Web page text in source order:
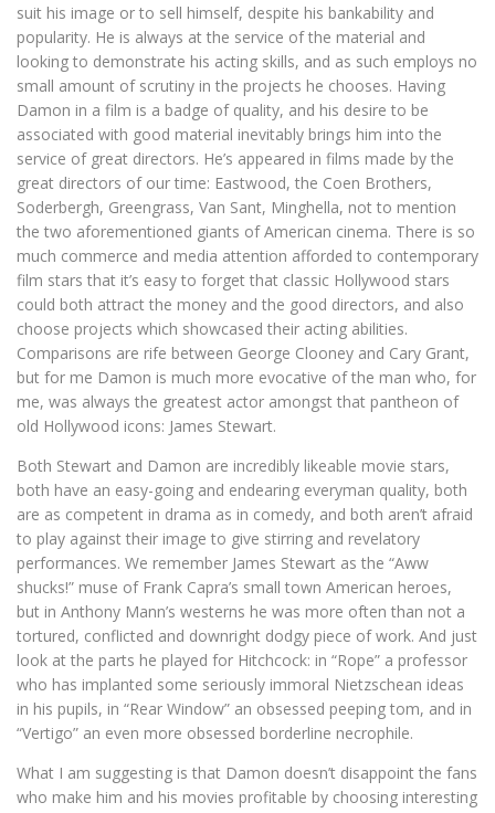
suit his image or to sell himself, despite his bankability and
popularity. He is always at the service of the material and
looking to demonstrate his acting skills, and as such employs no
small amount of scrutiny in the projects he chooses. Having
Damon in a film is a badge of quality, and his desire to be
associated with good material inevitably brings him into the
service of great directors. He’s appeared in films made by the
great directors of our time: Eastwood, the Coen Brothers,
Soderbergh, Greengrass, Van Sant, Minghella, not to mention
the two aforementioned giants of American cinema. There is so
much commerce and media attention afforded to contemporary
film stars that it’s easy to forget that classic Hollywood stars
could both attract the money and the good directors, and also
choose projects which showcased their acting abilities.
Comparisons are rife between George Clooney and Cary Grant,
but for me Damon is much more evocative of the man who, for
me, was always the greatest actor amongst that pantheon of
old Hollywood icons: James Stewart.
Both Stewart and Damon are incredibly likeable movie stars,
both have an easy-going and endearing everyman quality, both
are as competent in drama as in comedy, and both aren’t afraid
to play against their image to give stirring and revelatory
performances. We remember James Stewart as the “Aww
shucks!” muse of Frank Capra’s small town American heroes,
but in Anthony Mann’s westerns he was more often than not a
tortured, conflicted and downright dodgy piece of work. And just
look at the parts he played for Hitchcock: in “Rope” a professor
who has implanted some seriously immoral Nietzschean ideas
in his pupils, in “Rear Window” an obsessed peeping tom, and in
“Vertigo” an even more obsessed borderline necrophile.
What I am suggesting is that Damon doesn’t disappoint the fans
who make him and his movies profitable by choosing interesting